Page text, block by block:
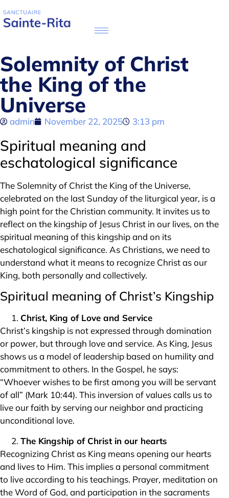
Solemnity of Christ
the King of the
Universe
admin November 22, 2025 3:13 pm
Spiritual meaning and
eschatological significance
The Solemnity of Christ the King of the Universe,
celebrated on the last Sunday of the liturgical year, is a
high point for the Christian community. It invites us to
reflect on the kingship of Jesus Christ in our lives, on the
spiritual meaning of this kingship and on its
eschatological significance. As Christians, we need to
understand what it means to recognize Christ as our
King, both personally and collectively.
Spiritual meaning of Christ’s Kingship
Christ, King of Love and Service
Christ’s kingship is not expressed through domination
or power, but through love and service. As King, Jesus
shows us a model of leadership based on humility and
commitment to others. In the Gospel, he says:
“Whoever wishes to be first among you will be servant
of all” (Mark 10:44). This inversion of values calls us to
live our faith by serving our neighbor and practicing
unconditional love.
The Kingship of Christ in our hearts
Recognizing Christ as King means opening our hearts
and lives to Him. This implies a personal commitment
to live according to his teachings. Prayer, meditation on
the Word of God, and participation in the sacraments